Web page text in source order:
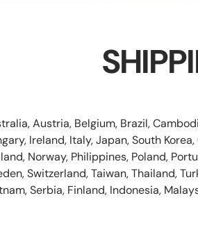
Austria, Belgium, Brazil,
Ireland, Italy, Japan, South
Norway, Philippines, Poland,
Switzerland, Taiwan, Thailand,
Serbia, Finland, Indonesia,